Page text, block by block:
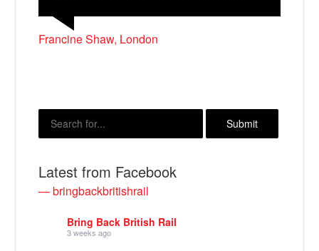
Francine Shaw, London
James Parsons, Portsmouth
Susan Farquharson, Bexhill
Latest from Facebook
— bringbackbritishrail
Bring Back British Rail
3 weeks ago